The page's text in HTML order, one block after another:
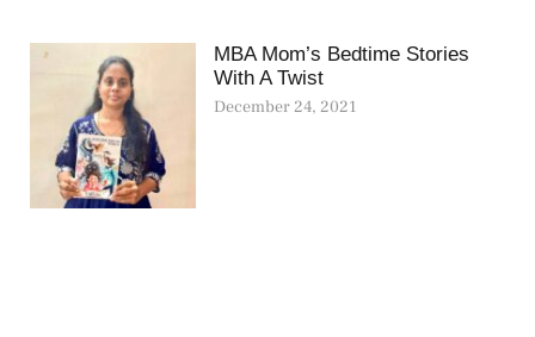
MBA Mom’s Bedtime Stories
With A Twist
December 24, 2021